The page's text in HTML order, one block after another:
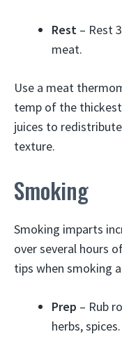
Rest – Rest
meat.
Use a meat
temp of the
juices to
texture.
Smoking
Smoking imparts
over several hours
tips when smoking
Prep – Rub
herbs,